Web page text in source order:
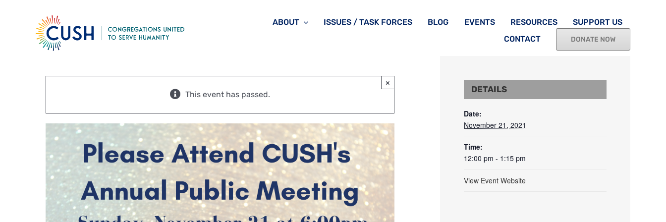
ABOUT ISSUES / TASK FORCES BLOG EVENTS RESOURCES
SUPPORT US
CONTACT
DONATE NOW
×
This event has passed.
DETAILS
Date:
November 21, 2021
Time:
12:00 pm - 1:15 pm
View Event Website